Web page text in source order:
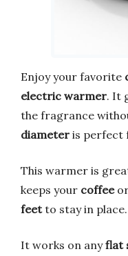
Enjoy your favorite
electric warmer. It
the fragrance
diameter is perfect
This warmer is
keeps your coffee
feetto stay in place.
It works on anyflat